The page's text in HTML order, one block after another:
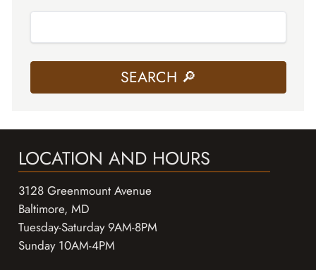
LOCATION AND HOURS
3128 Greenmount Avenue
Baltimore, MD
Tuesday-Saturday 9AM-8PM
Sunday 10AM-4PM